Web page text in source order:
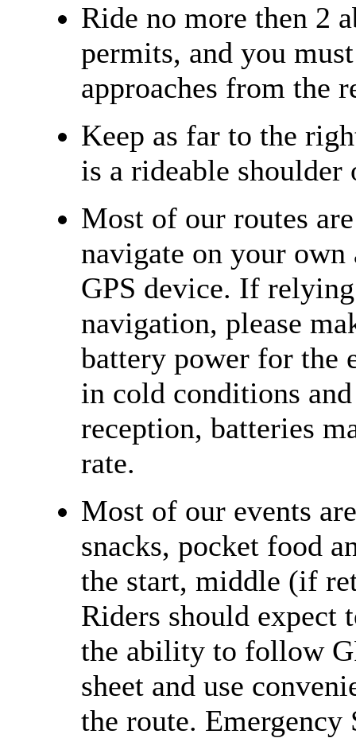
Ride no more then 2
permits, and you
approaches from the
Keep as far to the
is a rideable
Most of our routes
navigate on your
GPS device. If
navigation, please
battery power for the
in cold conditions
reception, batteries
rate.
Most of our events
snacks, pocket food
the start, middle (if
Riders should expect
the ability to follow
sheet and use
the route.